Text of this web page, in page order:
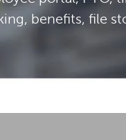
benefits, file